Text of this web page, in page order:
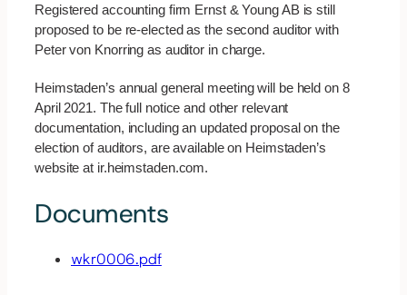
Registered accounting firm Ernst & Young AB is still
proposed to be re-elected as the second auditor with
Peter von Knorring as auditor in charge.
Heimstaden’s annual general meeting will be held on 8
April 2021. The full notice and other relevant
documentation, including an updated proposal on the
election of auditors, are available on Heimstaden’s
website at ir.heimstaden.com.
Documents
wkr0006.pdf